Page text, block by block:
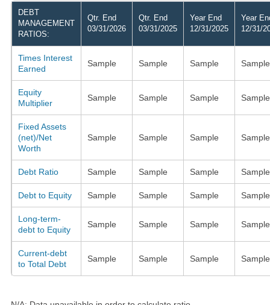
DEBT
MANAGEMENT
RATIOS:
Qtr. End
03/31/2026
Qtr. End
03/31/2025
Year End
12/31/2025
Year
12/31/
Times Interest
Earned
Sample Sample Sample Sample
Equity
Multiplier
Sample Sample Sample Sample
Fixed Assets
(net)/Net
Worth
Sample Sample Sample Sample
Debt Ratio Sample Sample Sample Sample
Debt to Equity Sample Sample Sample Sample
Long-term-
debt to Equity
Sample Sample Sample Sample
Current-debt
to Total Debt
Sample Sample Sample Sample